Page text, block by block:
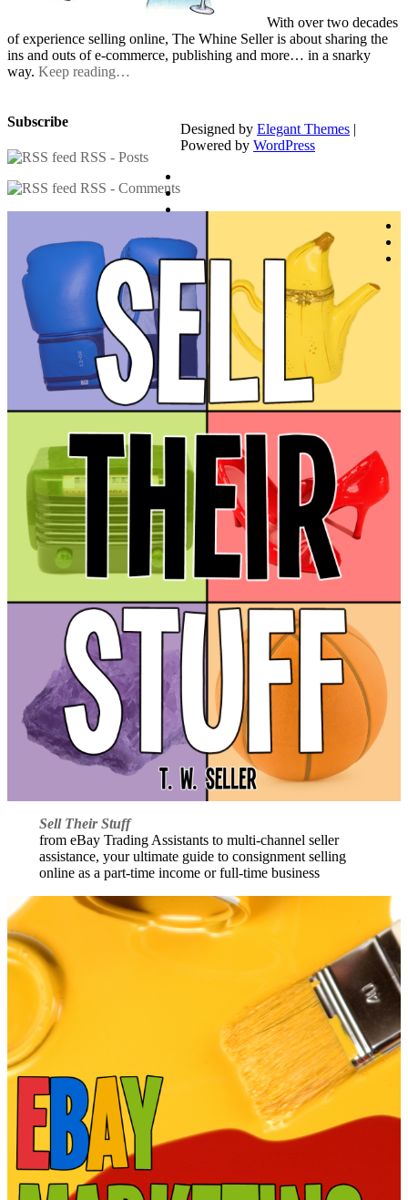
With over two decades
of experience selling online, The Whine Seller is about sharing the
ins and outs of e-commerce, publishing and more… in a snarky
way. Keep reading…
Subscribe
RSS - Posts
RSS - Comments
Sell Their Stuff
from eBay Trading Assistants to multi-channel seller
assistance, your ultimate guide to consignment selling
online as a part-time income or full-time business
Designed by Elegant Themes |
Powered by WordPress